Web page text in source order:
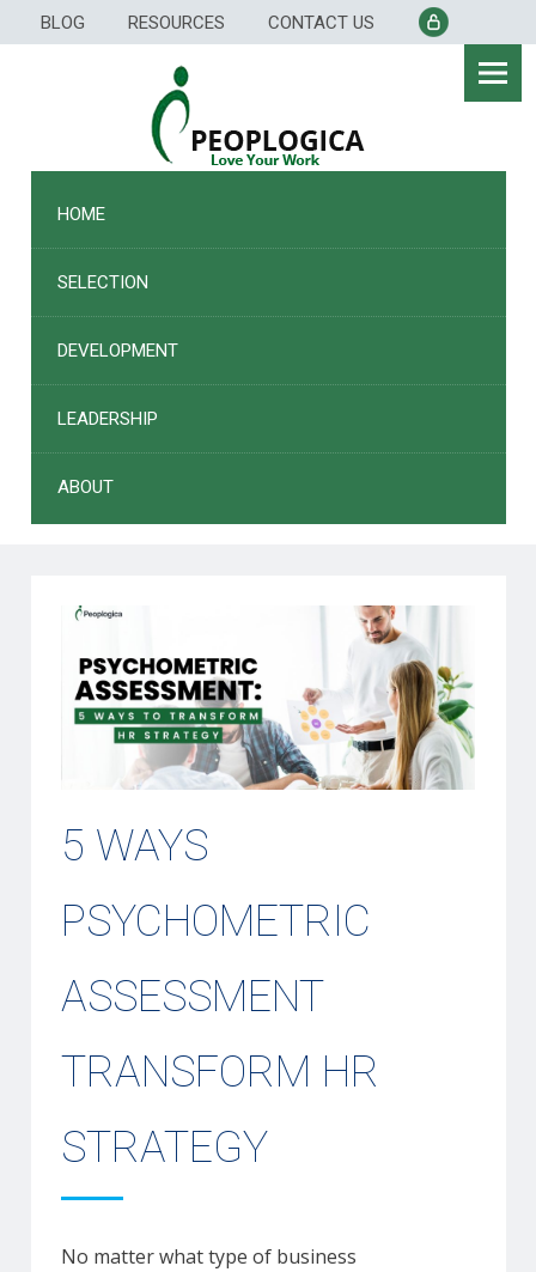
to
BLOG RESOURCES CONTACT US
HOME
SELECTION
DEVELOPMENT
LEADERSHIP
ABOUT
5 WAYS
PSYCHOMETRIC
ASSESSMENT
TRANSFORM HR
STRATEGY
No matter what type of business